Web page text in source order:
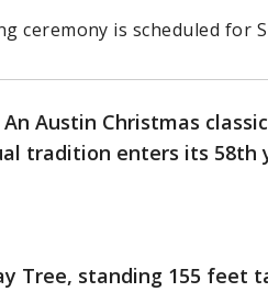
ceremony is scheduled for
An Austin Christmas
tradition enters its 58th
Tree, standing 155 feet